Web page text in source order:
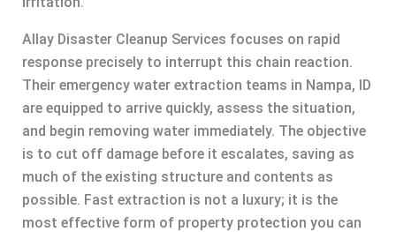
Allay Disaster Cleanup Services focuses on rapid
response precisely to interrupt this chain reaction.
Their emergency water extraction teams in Nampa, ID
are equipped to arrive quickly, assess the situation,
and begin removing water immediately. The objective
is to cut off damage before it escalates, saving as
much of the existing structure and contents as
possible. Fast extraction is not a luxury; it is the
most effective form of property protection you can